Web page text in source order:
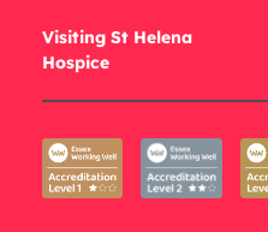
Visiting St Helena
Hospice